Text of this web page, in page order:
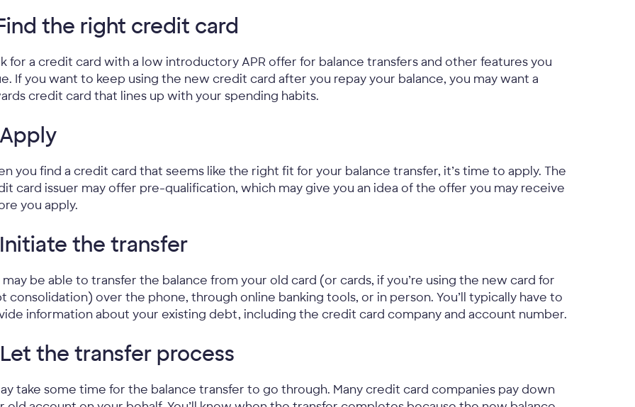
the right credit card
for a credit card with a low introductory APR offer for balance transfers and other features you
If you want to keep using the new credit card after you repay your balance, you may want a
credit card that lines up with your spending habits.
you find a credit card that seems like the right fit for your balance transfer, it’s time to apply. The
card issuer may offer pre-qualification, which may give you an idea of the offer you may receive
you apply.
the transfer
may be able to transfer the balance from your old card (or cards, if you’re using the new card for
consolidation) over the phone, through online banking tools, or in person. You’ll typically have to
information about your existing debt, including the credit card company and account number.
the transfer process
take some time for the balance transfer to go through. Many credit card companies pay down